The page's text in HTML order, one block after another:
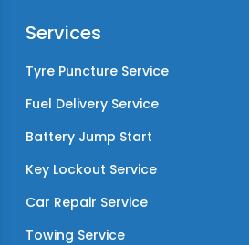
Services
Tyre Puncture Service
Fuel Delivery Service
Battery Jump Start
Key Lockout Service
Car Repair Service
Towing Service